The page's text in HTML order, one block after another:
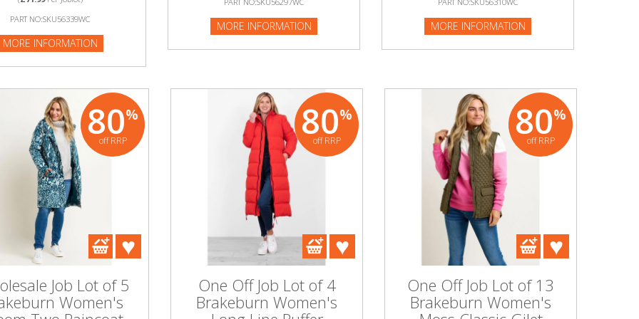
PART NO:SKU56339WC
MORE INFORMATION
MORE INFORMATION MORE INFORMATION
80%
off RRP
Job Lot of 5
Women's
80%
off RRP
One Off Job Lot of 4
Brakeburn Women's
80%
off RRP
One Off Job Lot of 13
Brakeburn Women's